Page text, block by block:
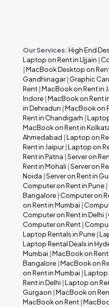
Our Services:High End
Laptop on Rent in Ujjain |
|MacBook Desktop on
Gandhinagar| Graphic
Rent |MacBook on Rent in
Indore |MacBook on Rent
in Dehradun |MacBook on
Rent in Chandigarh |
MacBook on Rent in
Ahmedabad |Laptop on
Rent in Jaipur|Laptop on
Rent in Patna |Server on
Rent in Mohali |Server on
Noida |Server on Rent in
Computer on Rent in Pune |
Bangalore | Computer on
on Rent in Mumbai |
Computer on Rent in Delhi |
Computer on Rent |
Laptop Rentals in Pune |
Laptop Rental Deals in
Mumbai |MacBook on
Bangalore |MacBook on
on Rent in Mumbai |Laptop
Rent in Delhi |Laptop on
Gurgaon |MacBook on
MacBook on Rent |